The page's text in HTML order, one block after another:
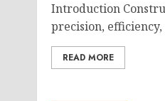
Introduction
precision,
READ MORE